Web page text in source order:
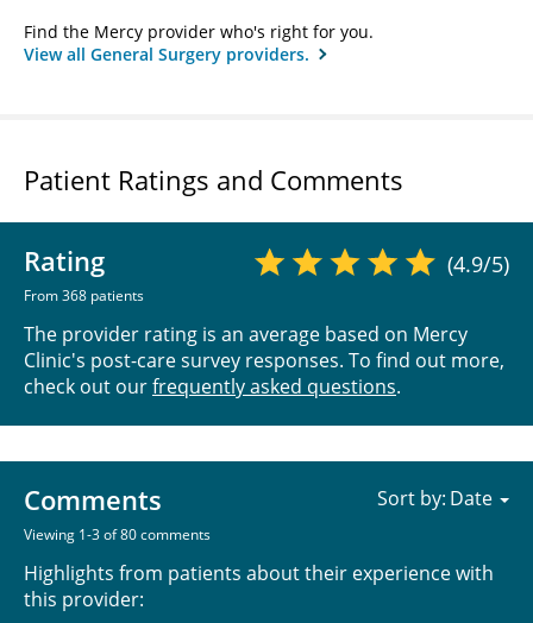
Find the Mercy provider who's right for you.
View all General Surgery providers.
Patient Ratings and Comments
Rating
From 368 patients
(4.9/5)
The provider rating is an average based on Mercy
Clinic's post-care survey responses. To find out more,
check out ourfrequently asked questions.
Comments
Viewing 1-3 of 80 comments
Highlights from patients about their experience with
this provider:
Sort by: